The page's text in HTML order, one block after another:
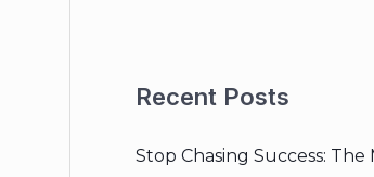
Recent Posts
Stop Chasing Success: